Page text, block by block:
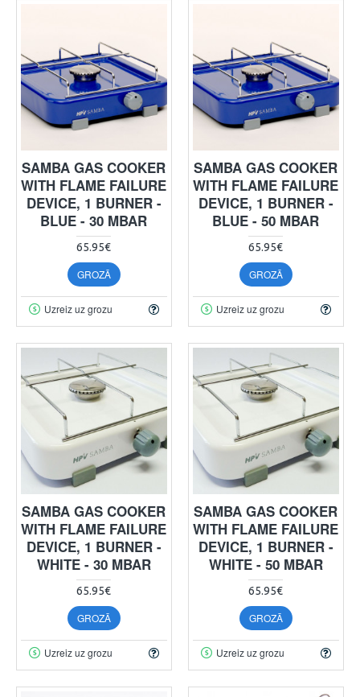
SAMBA GAS COOKER
WITH FLAME FAILURE
DEVICE, 1 BURNER -
BLUE - 30 MBAR
65.95€
GROZĀ
Uzreiz uz grozu
SAMBA GAS COOKER
WITH FLAME FAILURE
DEVICE, 1 BURNER -
BLUE - 50 MBAR
65.95€
GROZĀ
Uzreiz uz grozu
SAMBA GAS COOKER
WITH FLAME FAILURE
DEVICE, 1 BURNER -
WHITE - 30 MBAR
65.95€
GROZĀ
Uzreiz uz grozu
SAMBA GAS COOKER
WITH FLAME FAILURE
DEVICE, 1 BURNER -
WHITE - 50 MBAR
65.95€
GROZĀ
Uzreiz uz grozu